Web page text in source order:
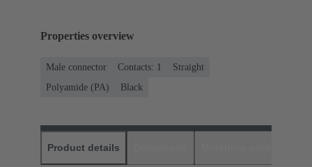
Properties overview
Male connector Contacts: 1
Straight
Polyamide (PA)
Black
Product details